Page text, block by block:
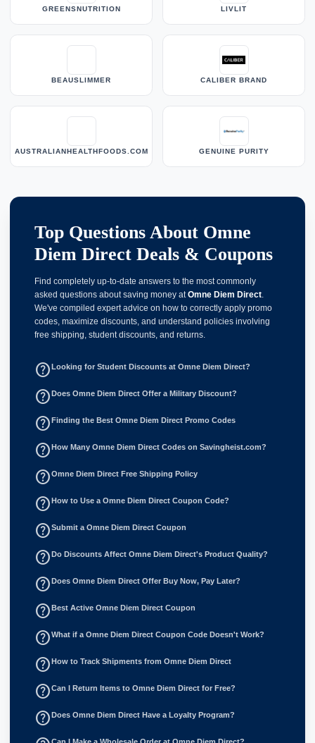
GREENSNUTRITION LIVLIT
BEAUSLIMMER CALIBER BRAND
AUSTRALIANHEALTHFOODS.COM GENUINE PURITY
Top Questions About Omne
Diem Direct Deals & Coupons
Find completely up-to-date answers to the most commonly
asked questions about saving money atOmne Diem Direct.
We've compiled expert advice on how to correctly apply promo
codes, maximize discounts, and understand policies involving
free shipping, student discounts, and returns.
help_outline Looking for Student Discounts at Omne Diem Direct?
help_outline Does Omne Diem Direct Offer a Military Discount?
help_outline Finding the Best Omne Diem Direct Promo Codes
help_outline How Many Omne Diem Direct Codes on Savingheist.com?
help_outlineOmne Diem Direct Free Shipping Policy
help_outline How to Use a Omne Diem Direct Coupon Code?
help_outlineSubmit a Omne Diem Direct Coupon
help_outline Do Discounts Affect Omne Diem Direct's Product Quality?
help_outline Does Omne Diem Direct Offer Buy Now, Pay Later?
help_outline Best Active Omne Diem Direct Coupon
help_outlineWhat if a Omne Diem Direct Coupon Code Doesn't Work?
help_outline How to Track Shipments from Omne Diem Direct
help_outlineCan I Return Items to Omne Diem Direct for Free?
help_outline Does Omne Diem Direct Have a Loyalty Program?